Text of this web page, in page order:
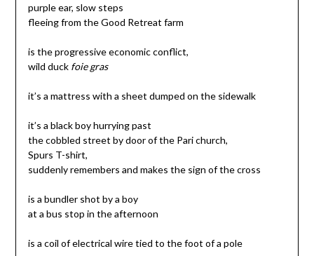
purple ear, slow steps
fleeing from the Good Retreat farm
is the progressive economic conflict,
wild duck foie gras
it’s a mattress with a sheet dumped on the sidewalk
it’s a black boy hurrying past
the cobbled street by door of the Pari church,
Spurs T-shirt,
suddenly remembers and makes the sign of the cross
is a bundler shot by a boy
at a bus stop in the afternoon
is a coil of electrical wire tied to the foot of a pole